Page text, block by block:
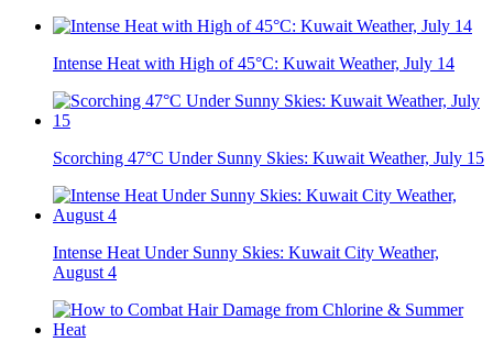
Intense Heat with High of 45°C: Kuwait Weather, July 14
Scorching 47°C Under Sunny Skies: Kuwait Weather, July 15
Intense Heat Under Sunny Skies: Kuwait City Weather,
August 4